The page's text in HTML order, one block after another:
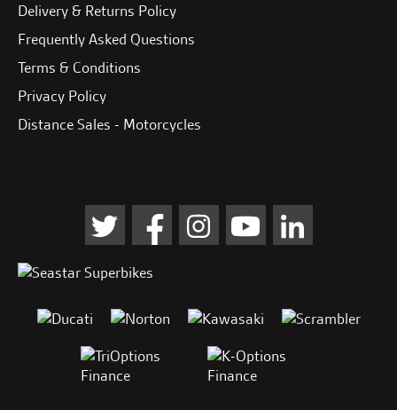
Delivery & Returns Policy
Frequently Asked Questions
Terms & Conditions
Privacy Policy
Distance Sales - Motorcycles